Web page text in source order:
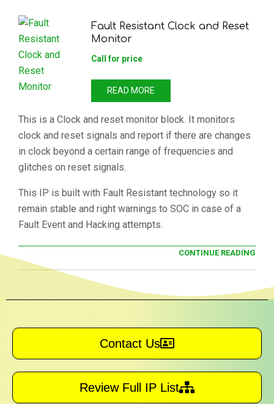
Fault Resistant Clock and Reset
Monitor
Call for price
READ MORE
This is a Clock and reset monitor block. It monitors
clock and reset signals and report if there are changes
in clock beyond a certain range of frequencies and
glitches on reset signals.
This IP is built with Fault Resistant technology so it
remain stable and right warnings to SOC in case of a
Fault Event and Hacking attempts.
CONTINUE READING
Contact Us
Review Full IP List